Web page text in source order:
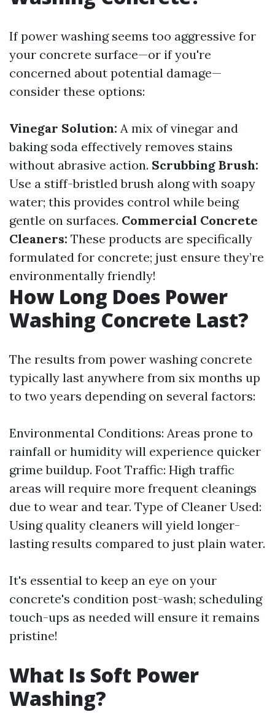
If power washing seems too aggressive for
your concrete surface—or if you're
concerned about potential damage—
consider these options:
Vinegar Solution: A mix of vinegar and
baking soda effectively removes stains
without abrasive action. Scrubbing Brush:
Use a stiff-bristled brush along with soapy
water; this provides control while being
gentle on surfaces. Commercial Concrete
Cleaners: These products are specifically
formulated for concrete; just ensure they’re
environmentally friendly!
How Long Does Power
Washing Concrete Last?
The results from power washing concrete
typically last anywhere from six months up
to two years depending on several factors:
Environmental Conditions: Areas prone to
rainfall or humidity will experience quicker
grime buildup. Foot Traffic: High traffic
areas will require more frequent cleanings
due to wear and tear. Type of Cleaner Used:
Using quality cleaners will yield longer-
lasting results compared to just plain water.
It's essential to keep an eye on your
concrete's condition post-wash; scheduling
touch-ups as needed will ensure it remains
pristine!
What Is Soft Power
Washing?